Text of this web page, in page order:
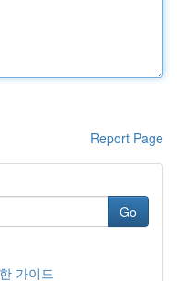
Report Page
Go
가이드